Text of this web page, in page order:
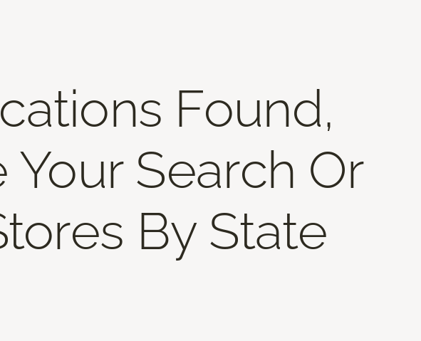
Found,
Your Search Or
By State